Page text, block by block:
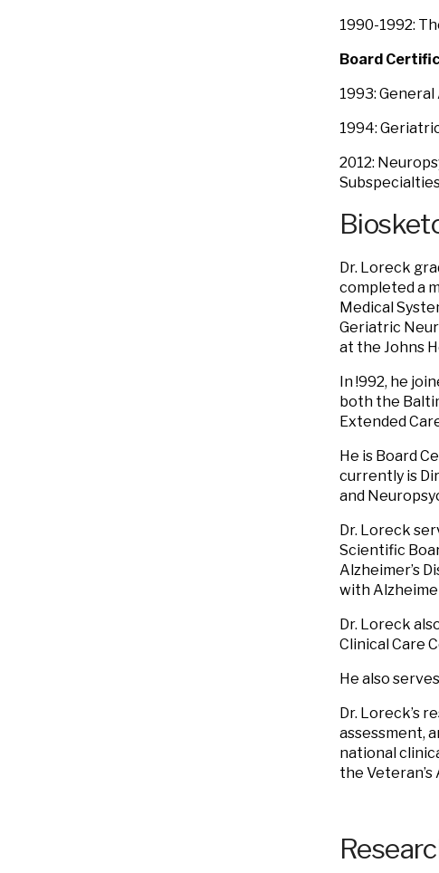
1990-1992:
Board
1993:
1994:
2012:
Dr. Loreck
completed a
Medical
Geriatric
at the Johns
In !992, he
both the
Extended
He is Board
currently is
and
Dr. Loreck
Scientific
Alzheimer’s
with
Dr. Loreck
Clinical Care
He also
Dr. Loreck’s
assessment,
national
the